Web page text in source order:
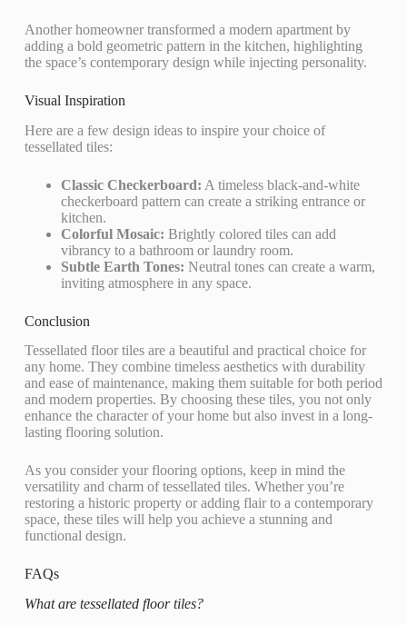
Another homeowner transformed a modern apartment by
adding a bold geometric pattern in the kitchen, highlighting
the space’s contemporary design while injecting personality.
Visual Inspiration
Here are a few design ideas to inspire your choice of
tessellated tiles:
Classic Checkerboard: A timeless black-and-white
checkerboard pattern can create a striking entrance or
kitchen.
Colorful Mosaic: Brightly colored tiles can add
vibrancy to a bathroom or laundry room.
Subtle Earth Tones: Neutral tones can create a warm,
inviting atmosphere in any space.
Conclusion
Tessellated floor tiles are a beautiful and practical choice for
any home. They combine timeless aesthetics with durability
and ease of maintenance, making them suitable for both period
and modern properties. By choosing these tiles, you not only
enhance the character of your home but also invest in a long-
lasting flooring solution.
As you consider your flooring options, keep in mind the
versatility and charm of tessellated tiles. Whether you’re
restoring a historic property or adding flair to a contemporary
space, these tiles will help you achieve a stunning and
functional design.
FAQs
What are tessellated floor tiles?